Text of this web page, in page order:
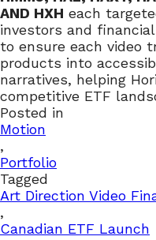
AND HXH each
investors and
to ensure each video
products into
narratives, helping
competitive ETF
Posted in
Motion
,
Portfolio
Tagged
Art Direction Video
,
Canadian ETF Launch